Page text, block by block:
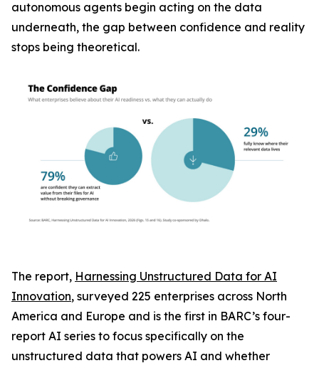
autonomous agents begin acting on the data
underneath, the gap between confidence and reality
stops being theoretical.
The report, Harnessing Unstructured Data for AI
Innovation, surveyed 225 enterprises across North
America and Europe and is the first in BARC’s four-
report AI series to focus specifically on the
unstructured data that powers AI and whether